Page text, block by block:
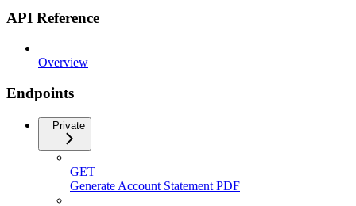
API Reference
Overview
Endpoints
Private
GET
Generate Account Statement PDF